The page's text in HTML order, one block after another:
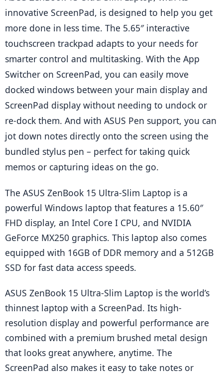
innovative ScreenPad, is designed to help you get
more done in less time. The 5.65″ interactive
touchscreen trackpad adapts to your needs for
smarter control and multitasking. With the App
Switcher on ScreenPad, you can easily move
docked windows between your main display and
ScreenPad display without needing to undock or
re-dock them. And with ASUS Pen support, you can
jot down notes directly onto the screen using the
bundled stylus pen – perfect for taking quick
memos or capturing ideas on the go.
The ASUS ZenBook 15 Ultra-Slim Laptop is a
powerful Windows laptop that features a 15.60″
FHD display, an Intel Core I CPU, and NVIDIA
GeForce MX250 graphics. This laptop also comes
equipped with 16GB of DDR memory and a 512GB
SSD for fast data access speeds.
ASUS ZenBook 15 Ultra-Slim Laptop is the world’s
thinnest laptop with a ScreenPad. Its high-
resolution display and powerful performance are
combined with a premium brushed metal design
that looks great anywhere, anytime. The
ScreenPad also makes it easy to take notes or